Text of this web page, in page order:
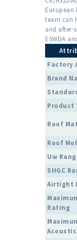
European
team can
and after-
ESWDA
Factory
Brand
Product
Roof
Roof
Uw
SHGC
Airtight
Rating